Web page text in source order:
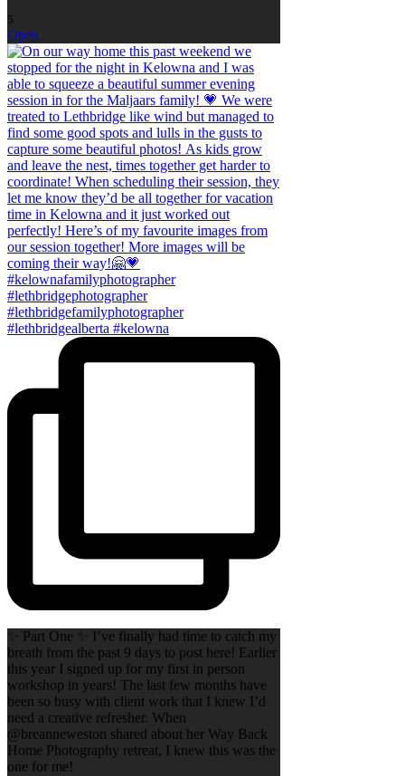
5
Open
✨ Part One ✨ I’ve finally had time to catch my
breath from the past 9 days to post here! Earlier
this year I signed up for my first in person
workshop in years! The last few months have
been so busy with client work that I knew I’d
need a creative refresher. When
@breanneweston shared about her Way Back
Home Photography retreat, I knew this was the
one for me!